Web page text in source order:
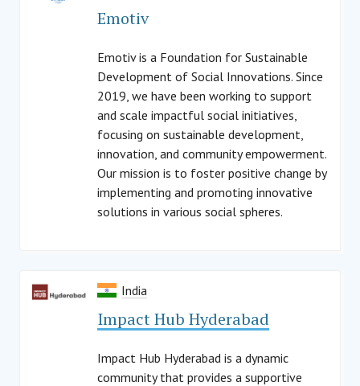
Emotiv
Emotiv is a Foundation for Sustainable
Development of Social Innovations. Since
2019, we have been working to support
and scale impactful social initiatives,
focusing on sustainable development,
innovation, and community empowerment.
Our mission is to foster positive change by
implementing and promoting innovative
solutions in various social spheres.
India
Impact Hub Hyderabad
Impact Hub Hyderabad is a dynamic
community that provides a supportive